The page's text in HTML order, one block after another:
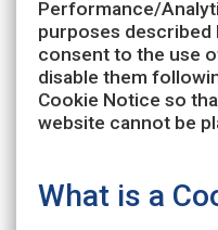
Performance/
purposes described
consent to the use
disable them
Cookie Notice so
website cannot be
What is a